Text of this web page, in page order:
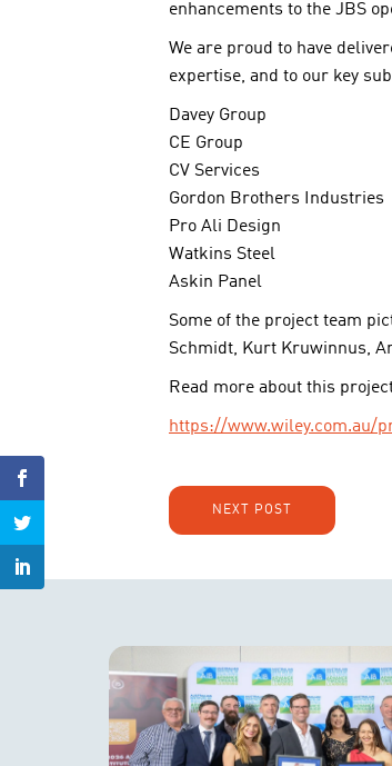
enhancements to the JBS
We are proud to have
expertise, and to our key
Davey Group
CE Group
CV Services
Gordon Brothers Industries
Pro Ali Design
Watkins Steel
Askin Panel
Some of the project team
Schmidt, Kurt Kruwinnus,
Read more about this
https://www.wiley.com.au/
NEXT POST